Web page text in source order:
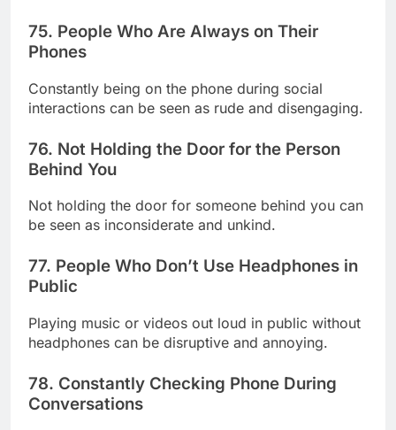
75. People Who Are Always on Their
Phones
Constantly being on the phone during social
interactions can be seen as rude and disengaging.
76. Not Holding the Door for the Person
Behind You
Not holding the door for someone behind you can
be seen as inconsiderate and unkind.
77. People Who Don’t Use Headphones in
Public
Playing music or videos out loud in public without
headphones can be disruptive and annoying.
78. Constantly Checking Phone During
Conversations